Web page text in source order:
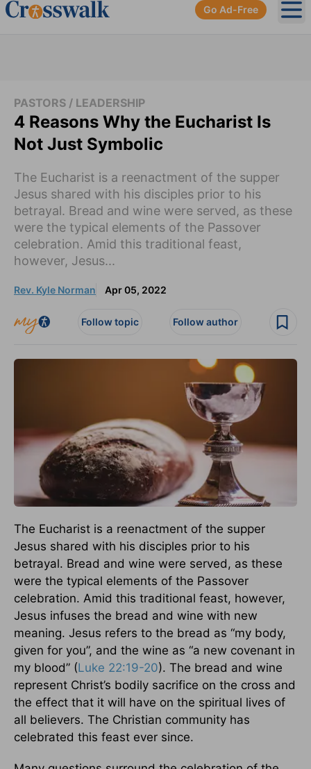
Go Ad-Free
PASTORS / LEADERSHIP
4 Reasons Why the Eucharist Is
Not Just Symbolic
The Eucharist is a reenactment of the supper
Jesus shared with his disciples prior to his
betrayal. Bread and wine were served, as these
were the typical elements of the Passover
celebration. Amid this traditional feast,
however, Jesus...
Rev. Kyle Norman Apr 05, 2022
Follow topic Follow author
The Eucharist is a reenactment of the supper
Jesus shared with his disciples prior to his
betrayal. Bread and wine were served, as these
were the typical elements of the Passover
celebration. Amid this traditional feast, however,
Jesus infuses the bread and wine with new
meaning. Jesus refers to the bread as “my body,
given for you”, and the wine as “a new covenant in
my blood” (Luke 22:19-20). The bread and wine
represent Christ’s bodily sacrifice on the cross and
the effect that it will have on the spiritual lives of
all believers. The Christian community has
celebrated this feast ever since.